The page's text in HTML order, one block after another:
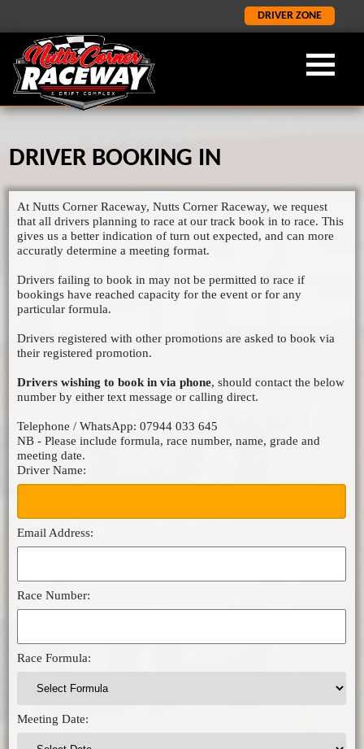
DRIVER ZONE
OUR FORMULA
ORCI STOCK RODS
SALOON STOCK CARS
1400 STOCK CARS
GP2 LIGHTNING RODS
MICRO F2
LATEST
LATEST RESULTS
ABOUT NCR
NCR HISTORY
ADMISSION INFORMATION
DRIVER BOOKING IN
At Nutts Corner Raceway, Nutts Corner Raceway, we request
that all drivers planning to race at our track book in to race. This
gives us a better indication of turn out expected, and can more
accuratly determine a meeting format.
Drivers failing to book in may not be permitted to race if
bookings have reached capacity for the event or for any
particular formula.
Drivers registered with other promotions are asked to book via
their registered promotion.
Drivers wishing to book in via phone, should contact the below
number by either text message or calling direct.
Telephone / WhatsApp: 07944 033 645
NB - Please include formula, race number, name, grade and
meeting date.
Driver Name:
Email Address:
Race Number:
Race Formula:
Meeting Date: